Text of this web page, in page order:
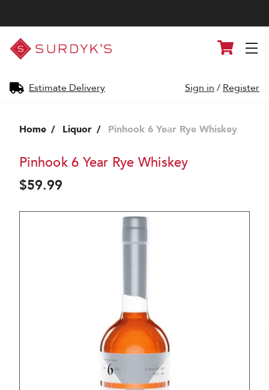
Surdyk's
Liquor
and
Shop
Estimate Delivery
Cart
Sign in / Register
Home Liquor Pinhook 6 Year Rye Whiskey
Pinhook 6 Year Rye Whiskey
$59.99